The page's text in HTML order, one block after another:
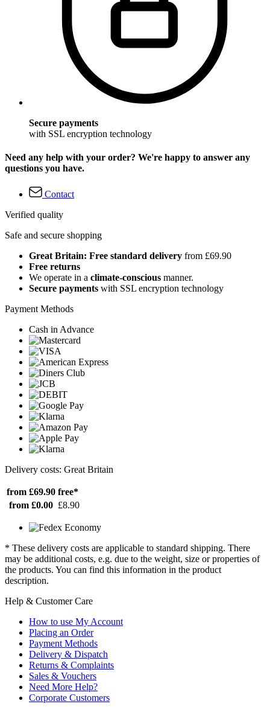
Secure payments
with SSL encryption technology
Need any help with your order? We're happy to answer any
questions you have.
Contact
Verified quality
Safe and secure shopping
Great Britain: Free standard delivery from £69.90
Free returns
We operate in a climate-conscious manner.
Secure payments with SSL encryption technology
Payment Methods
Cash in Advance
Delivery costs: Great Britain
from £69.90 free*
from £0.00 £8.90
* These delivery costs are applicable to standard shipping. There
may be additional costs, e.g. due to the weight, size or properties of
the products. You can find this information in the product
description.
Help & Customer Care
How to use My Account
Placing an Order
Payment Methods
Delivery & Dispatch
Returns & Complaints
Sales & Vouchers
Need More Help?
Corporate Customers